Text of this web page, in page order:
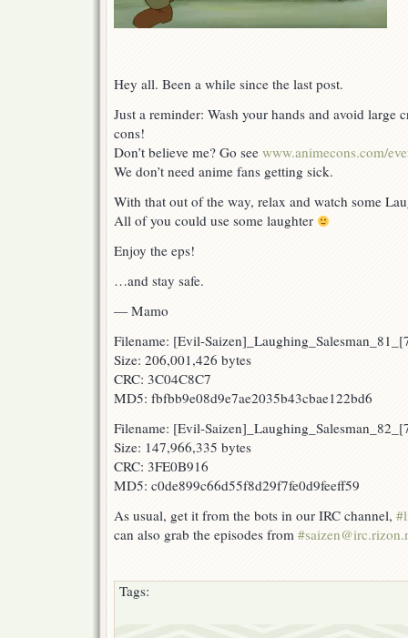
Hey all. Been a while since the last post.
Just a reminder: Wash your hands and avoid large
cons!
Don’t believe me? Go see www.animecons.com/
We don’t need anime fans getting sick.
With that out of the way, relax and watch some
All of you could use some laughter
Enjoy the eps!
…and stay safe.
— Mamo
Filename: [Evil-
Size: 206,001,426 bytes
CRC: 3C04C8C7
MD5: fbfbb9e08d9e7ae2035b43cbae122bd6
Filename: [Evil-
Size: 147,966,335 bytes
CRC: 3FE0B916
MD5: c0de899c66d55f8d29f7fe0d9feeff59
As usual, get it from the bots in our IRC channel,
can also grab the episodes from
Tags: